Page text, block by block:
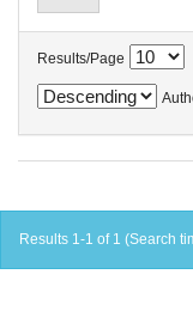
Results/Page
Results 1-1 of 1 (Search